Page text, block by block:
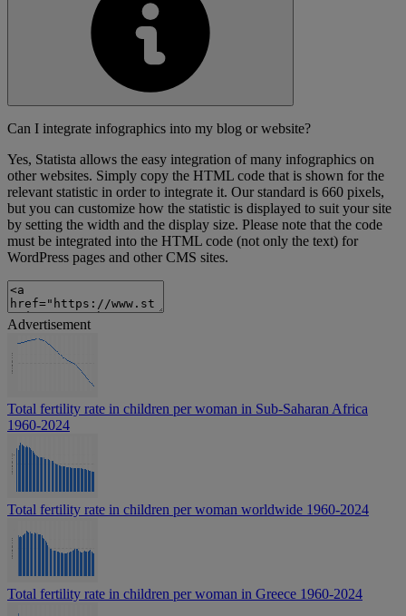
Can I integrate infographics into my blog or website?
Yes, Statista allows the easy integration of many infographics on
other websites. Simply copy the HTML code that is shown for the
relevant statistic in order to integrate it. Our standard is 660 pixels,
but you can customize how the statistic is displayed to suit your site
by setting the width and the display size. Please note that the code
must be integrated into the HTML code (not only the text) for
WordPress pages and other CMS sites.
Advertisement
Total fertility rate in children per woman in Sub-Saharan Africa
1960-2024
Total fertility rate in children per woman worldwide 1960-2024
Total fertility rate in children per woman in Greece 1960-2024